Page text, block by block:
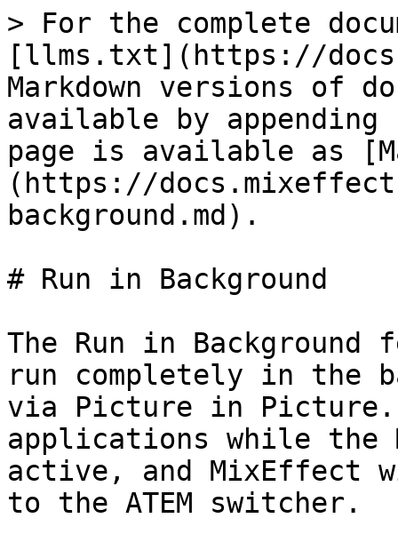
> For the complete
[llms.txt](https://
Markdown versions of
available by
page is available as
(https://
background.md).
# Run in Background
The Run in
run completely in the
via Picture in Picture.
applications while the
active, and MixEffect
to the ATEM switcher.